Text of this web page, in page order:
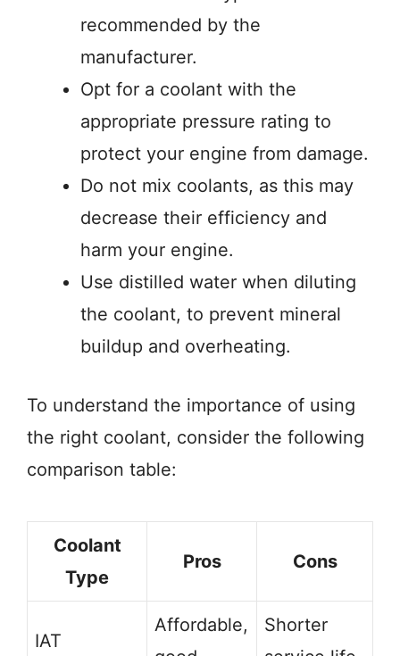
recommended by the
manufacturer.
Opt for a coolant with the
appropriate pressure rating to
protect your engine from damage.
Do not mix coolants, as this may
decrease their efficiency and
harm your engine.
Use distilled water when diluting
the coolant, to prevent mineral
buildup and overheating.
To understand the importance of using
the right coolant, consider the following
comparison table:
Coolant
Type
Pros Cons
IAT
Affordable,
Shorter